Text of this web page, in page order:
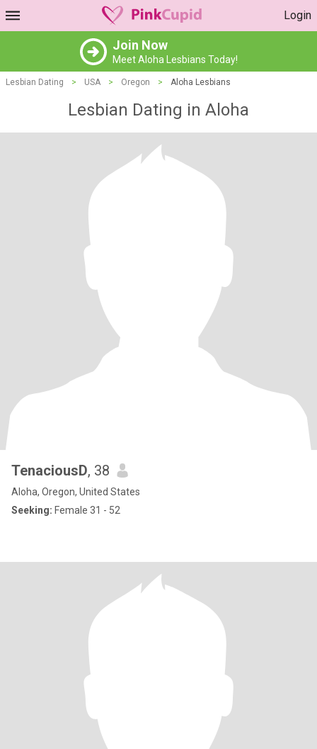
Login
Join Now
Meet Aloha Lesbians Today!
Lesbian Dating > USA > Oregon > Aloha Lesbians
Lesbian Dating in Aloha
TenaciousD, 38
Aloha, Oregon, United States
Seeking: Female 31 - 52